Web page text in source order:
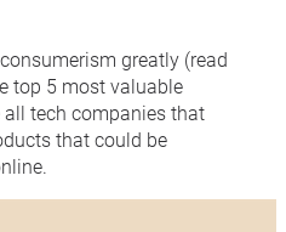
greatly (read
top 5 most valuable
tech companies that
that could be